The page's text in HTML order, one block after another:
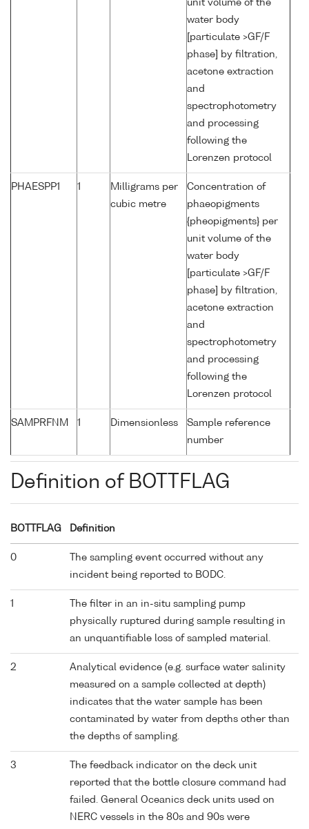
unit volume of the
water body
[particulate >GF/F
phase] by filtration,
acetone extraction
and
spectrophotometry
and processing
following the
Lorenzen protocol
PHAESPP1 1
Milligrams per
cubic metre
Concentration of
phaeopigments
{pheopigments} per
unit volume of the
water body
[particulate >GF/F
phase] by filtration,
acetone extraction
and
spectrophotometry
and processing
following the
Lorenzen protocol
SAMPRFNM 1 Dimensionless
Sample reference
number
Definition of BOTTFLAG
BOTTFLAG Definition
0
The sampling event occurred without any
incident being reported to BODC.
1
The filter in an in-situ sampling pump
physically ruptured during sample resulting in
an unquantifiable loss of sampled material.
2
Analytical evidence (e.g. surface water salinity
measured on a sample collected at depth)
indicates that the water sample has been
contaminated by water from depths other than
the depths of sampling.
3
The feedback indicator on the deck unit
reported that the bottle closure command had
failed. General Oceanics deck units used on
NERC vessels in the 80s and 90s were